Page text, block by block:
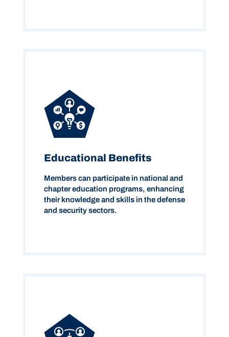
Educational Benefits
Members can participate in national and
chapter education programs, enhancing
their knowledge and skills in the defense
and security sectors.